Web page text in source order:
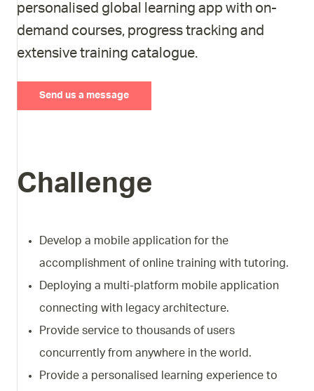
personalised global learning app with on-
demand courses, progress tracking and
extensive training catalogue.
Send us a message
Challenge
Develop a mobile application for the
accomplishment of online training with tutoring.
Deploying a multi-platform mobile application
connecting with legacy architecture.
Provide service to thousands of users
concurrently from anywhere in the world.
Provide a personalised learning experience to